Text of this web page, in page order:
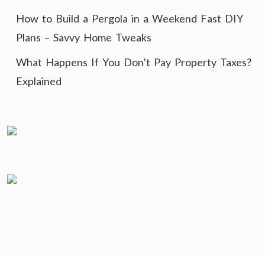
How to Build a Pergola in a Weekend Fast DIY
Plans – Savvy Home Tweaks
What Happens If You Don’t Pay Property Taxes?
Explained